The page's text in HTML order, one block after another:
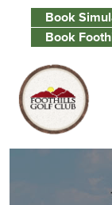
Skip to primary
Skip to main
Skip to primary
Book
Book
Foothills Golf